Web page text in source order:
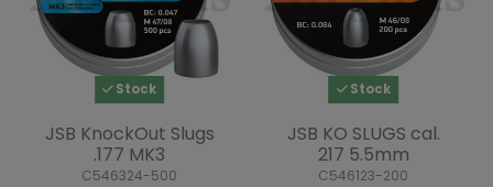
Stock
JSB KnockOut Slugs
.177 MK3
C546324-500
Stock
JSB KO SLUGS cal.
217 5.5mm
C546123-200